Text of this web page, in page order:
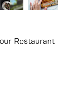
Restaurant